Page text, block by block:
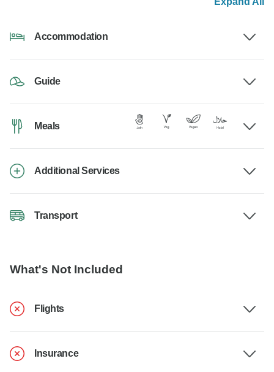
Accommodation
Guide
Meals
Additional Services
Transport
What's Not Included
Flights
Insurance